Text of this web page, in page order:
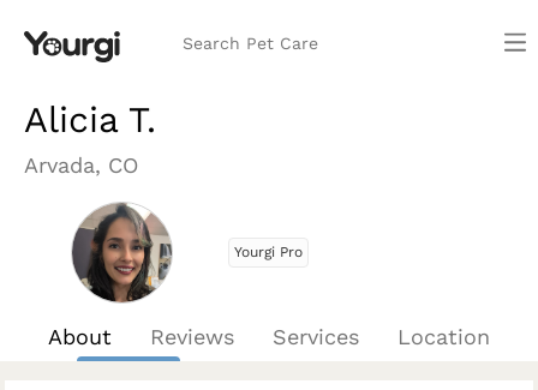
Search Pet Care
Alicia T.
Arvada, CO
Yourgi Pro
About Reviews Services Location